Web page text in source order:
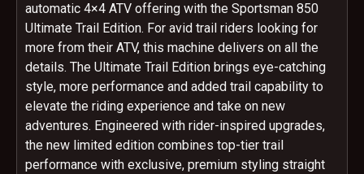
automatic 4×4 ATV offering with the Sportsman 850
Ultimate Trail Edition. For avid trail riders looking for
more from their ATV, this machine delivers on all the
details. The Ultimate Trail Edition brings eye-catching
style, more performance and added trail capability to
elevate the riding experience and take on new
adventures. Engineered with rider-inspired upgrades,
the new limited edition combines top-tier trail
performance with exclusive, premium styling straight